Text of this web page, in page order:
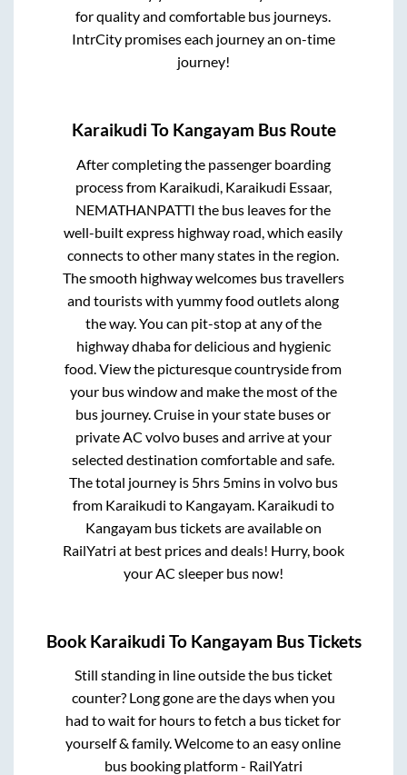
for quality and comfortable bus journeys.
IntrCity promises each journey an on-time
journey!
Karaikudi To Kangayam Bus Route
After completing the passenger boarding
process from Karaikudi, Karaikudi Essaar,
NEMATHANPATTI the bus leaves for the
well-built express highway road, which easily
connects to other many states in the region.
The smooth highway welcomes bus travellers
and tourists with yummy food outlets along
the way. You can pit-stop at any of the
highway dhaba for delicious and hygienic
food. View the picturesque countryside from
your bus window and make the most of the
bus journey. Cruise in your state buses or
private AC volvo buses and arrive at your
selected destination comfortable and safe.
The total journey is 5hrs 5minsin volvo bus
from Karaikudi to Kangayam. Karaikudi to
Kangayambus tickets are available on
RailYatri at best prices and deals! Hurry, book
your AC sleeper bus now!
Book Karaikudi To Kangayam Bus Tickets
Still standing in line outside the bus ticket
counter? Long gone are the days when you
had to wait for hours to fetch a bus ticket for
yourself & family. Welcome to an easy online
bus booking platform - RailYatri